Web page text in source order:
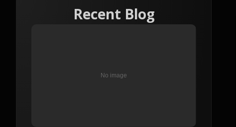
Recent Blog